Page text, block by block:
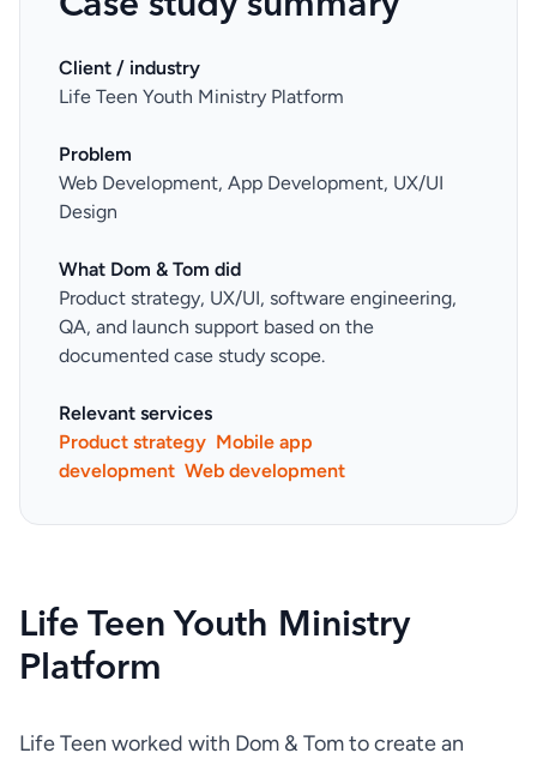
Client / industry
Life Teen Youth Ministry Platform
Problem
Web Development, App Development, UX/UI
Design
What Dom & Tom did
Product strategy, UX/UI, software engineering,
QA, and launch support based on the
documented case study scope.
Relevant services
Product strategy Mobile app
development Web development
Life Teen Youth Ministry
Platform
Life Teen worked with Dom & Tom to create an